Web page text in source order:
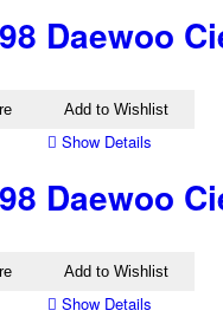
Daewoo
Add to Wishlist
Show Details
Daewoo
Add to Wishlist
Show Details